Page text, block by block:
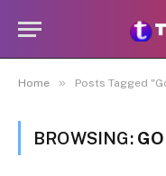
Home » Posts Tagged
BROWSING: